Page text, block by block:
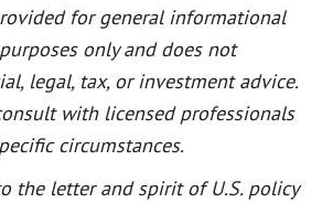
for general informational
only and does not
legal, tax, or investment advice.
with licensed professionals
circumstances.
the letter and spirit of U.S. policy